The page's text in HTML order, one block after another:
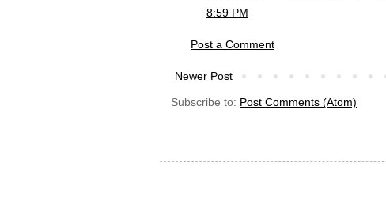
8:59 PM
Post a Comment
Newer Post
Subscribe to: Post Comments (Atom)